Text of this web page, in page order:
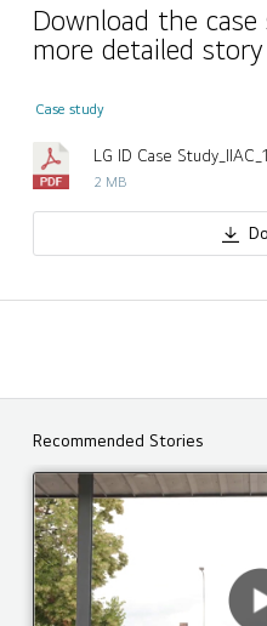
Download the
more detailed story
Case study
LG ID Case
2 MB
Recommended Stories